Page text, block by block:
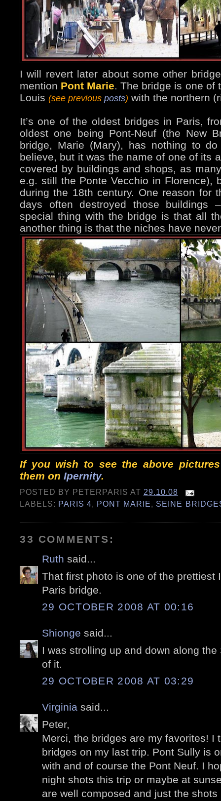
I will revert later about some other
mention Pont Marie. The bridge is one of
Louis (see previous posts) with the northern
It’s one of the oldest bridges in Paris,
oldest one being Pont-Neuf (the New
bridge, Marie (Mary), has nothing to
believe, but it was the name of one of its
covered by buildings and shops, as
e.g. still the Ponte Vecchio in Florence),
during the 18th century. One reason for
days often destroyed those buildings
special thing with the bridge is that all
another thing is that the niches have
If you wish to see the above
them on Ipernity.
POSTED BY PETERPARIS AT 29.10.08
LABELS: PARIS 4, PONT MARIE, SEINE
33 COMMENTS:
Ruth said...
That first photo is one of the prettiest
Paris bridge.
29 OCTOBER 2008 AT 00:16
Shionge said...
I was strolling up and down along
of it.
29 OCTOBER 2008 AT 03:29
Virginia said...
Peter,
Merci, the bridges are my favorites! I
bridges on my last trip. Pont Sully is
with and of course the Pont Neuf. I
night shots this trip or maybe at
are well composed and just the